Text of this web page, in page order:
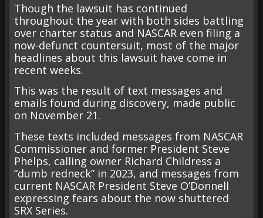
Though the lawsuit has continued
throughout the year with both sides battling
over charter status and NASCAR even filing a
now-defunct countersuit, most of the major
headlines about this lawsuit have come in
recent weeks.
This was the result of text messages and
emails found during discovery, made public
on November 21.
These texts included messages from NASCAR
Commissioner and former President Steve
Phelps, calling owner Richard Childress a
“dumb redneck” in 2023, and messages from
current NASCAR President Steve O’Donnell
expressing fears about the now shuttered
SRX Series.